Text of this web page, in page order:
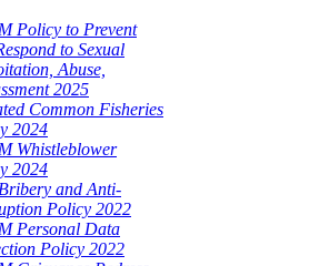
Policy to Prevent
to Sexual
Abuse,
2025
Common Fisheries
2024
Whistleblower
2024
and Anti-
Policy 2022
Personal Data
Policy 2022